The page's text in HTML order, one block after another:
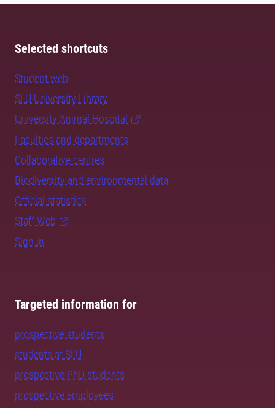
Selected shortcuts
Student web
SLU University Library
University Animal Hospital
Faculties and departments
Collaborative centres
Biodiversity and environmental data
Official statistics
Staff Web
Sign in
Targeted information for
prospective students
students at SLU
prospective PhD students
prospective employees